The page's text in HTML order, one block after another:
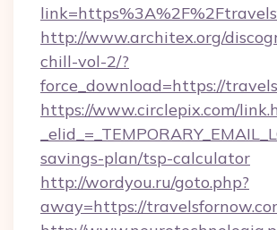
http://www.architex.org/
chill-vol-2/?
force_download=https://
https://www.circlepix.com/
savings-plan/tsp-calculator
http://wordyou.ru/goto.php?
away=https://